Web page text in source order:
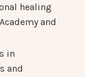
healing
and
in
and